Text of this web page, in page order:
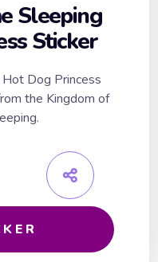
Sleeping
Sticker
Dog Princess
the Kingdom of